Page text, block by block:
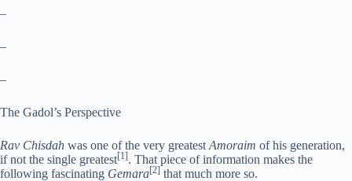
–
–
–
The Gadol’s Perspective
Rav Chisdah was one of the very greatest Amoraim of his generation,
if not the single greatest[1]. That piece of information makes the
following fascinating Gemara[2] that much more so.